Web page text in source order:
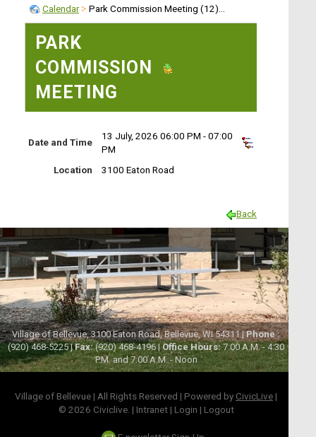
Calendar Park Commission Meeting (12)...
PARK
COMMISSION
MEETING
Date and Time
13 July, 2026 06:00 PM - 07:00
PM
Location
3100 Eaton Road
Back
Village of Bellevue, 3100 Eaton Road, Bellevue, WI 54311 |Phone :
(920) 468-5225 |Fax:(920) 468-4196 |Office Hours:7:00 A.M. - 4:30
P.M. and 7:00 A.M. - Noon
Village of Bellevue | All Rights Reserved | Powered by CivicLive |
© 2026 Civiclive. | Intranet| Login | Logout